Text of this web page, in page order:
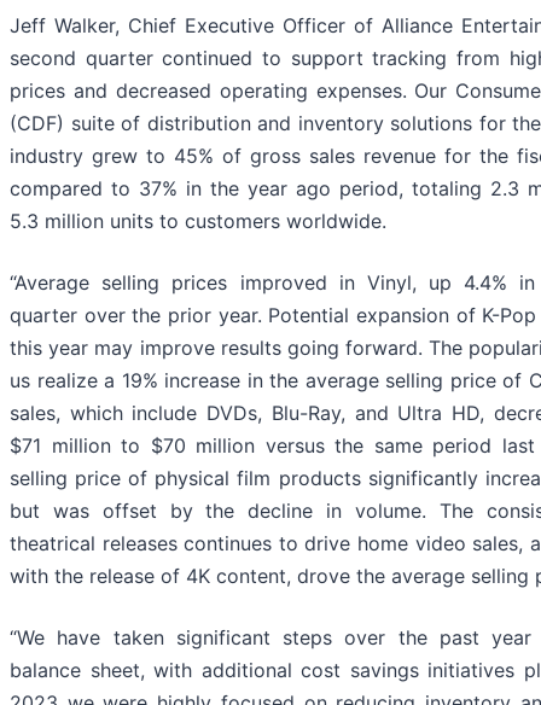
Jeff Walker, Chief Executive Officer of Alliance
second quarter continued to support tracking from
prices and decreased operating expenses. Our
(CDF) suite of distribution and inventory solutions for
industry grew to 45% of gross sales revenue for the
compared to 37% in the year ago period, totaling 2.3
5.3 million units to customers worldwide.
“Average selling prices improved in Vinyl, up 4.4%
quarter over the prior year. Potential expansion of K-
this year may improve results going forward. The
us realize a 19% increase in the average selling price of
sales, which include DVDs, Blu-Ray, and Ultra HD,
$71 million to $70 million versus the same period last
selling price of physical film products significantly
but was offset by the decline in volume. The
theatrical releases continues to drive home video sales,
with the release of 4K content, drove the average selling
“We have taken significant steps over the past
balance sheet, with additional cost savings initiatives